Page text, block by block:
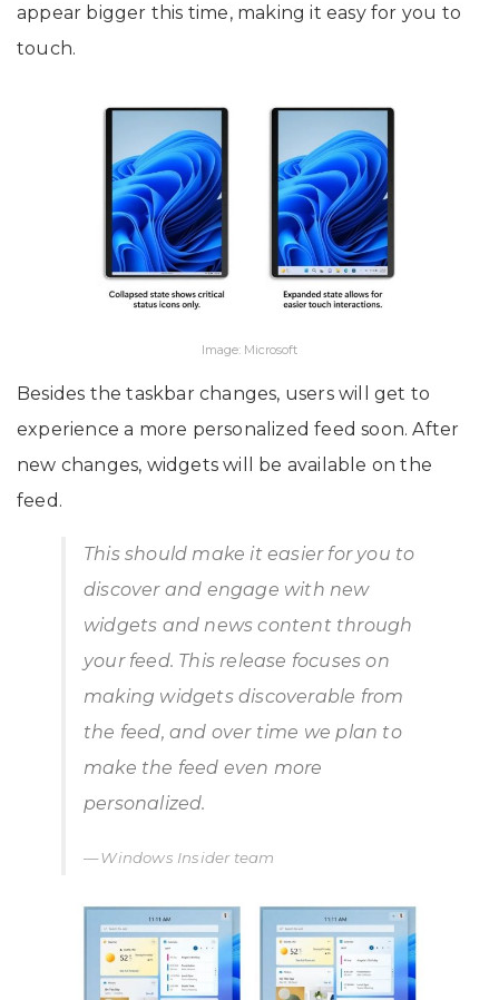
appear bigger this time, making it easy for you to
touch.
Image: Microsoft
Besides the taskbar changes, users will get to
experience a more personalized feed soon. After
new changes, widgets will be available on the
feed.
This should make it easier for you to
discover and engage with new
widgets and news content through
your feed. This release focuses on
making widgets discoverable from
the feed, and over time we plan to
make the feed even more
personalized.
Windows Insider team